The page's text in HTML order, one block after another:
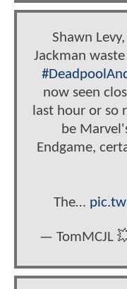
Shawn
Jackman
now seen
last hour or so
be
Endgame,
The…
— TomMCJL